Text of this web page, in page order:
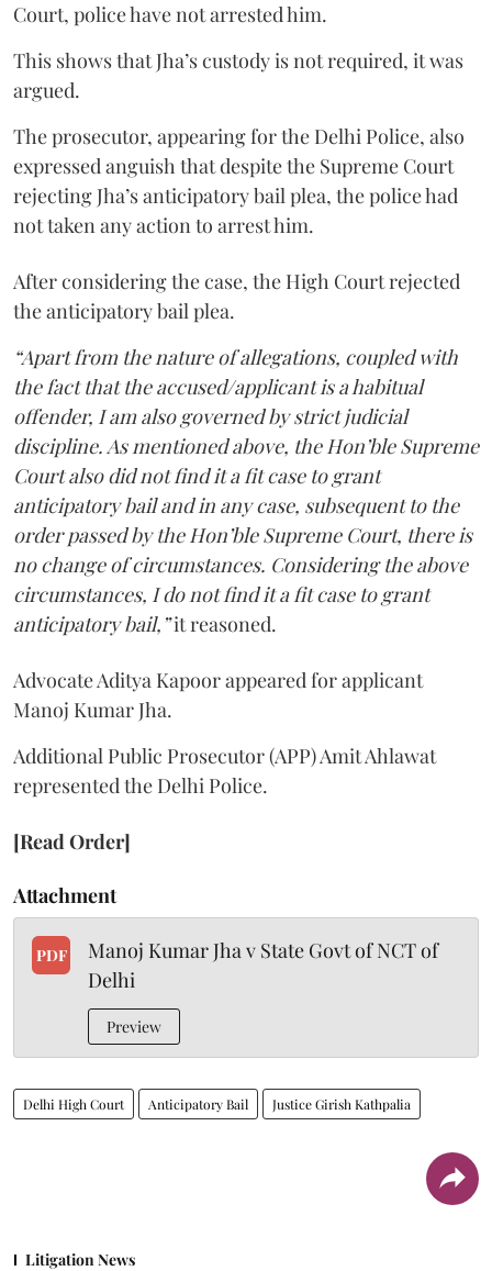
Court, police have not arrested him.
This shows that Jha’s custody is not required, it was
argued.
The prosecutor, appearing for the Delhi Police, also
expressed anguish that despite the Supreme Court
rejecting Jha’s anticipatory bail plea, the police had
not taken any action to arrest him.
After considering the case, the High Court rejected
the anticipatory bail plea.
“Apart from the nature of allegations, coupled with
the fact that the accused/applicant is a habitual
offender, I am also governed by strict judicial
discipline. As mentioned above, the Hon’ble Supreme
Court also did not find it a fit case to grant
anticipatory bail and in any case, subsequent to the
order passed by the Hon’ble Supreme Court, there is
no change of circumstances. Considering the above
circumstances, I do not find it a fit case to grant
anticipatory bail,”it reasoned.
Advocate Aditya Kapoor appeared for applicant
Manoj Kumar Jha.
Additional Public Prosecutor (APP) Amit Ahlawat
represented the Delhi Police.
[Read Order]
Attachment
PDF
Manoj Kumar Jha v State Govt of NCT of
Delhi
Preview
Delhi High Court Anticipatory Bail Justice Girish Kathpalia
Litigation News